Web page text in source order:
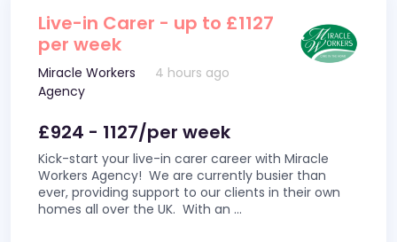
Live-in Carer - up to £1127
per week
Miracle Workers
Agency
4 hours ago
£924 - 1127/per week
Kick-start your live-in carer career with Miracle
Workers Agency! We are currently busier than
ever, providing support to our clients in their own
homes all over the UK. With an ...